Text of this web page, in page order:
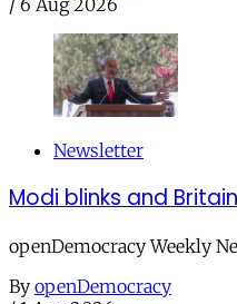
/ 6 Aug 2026
Newsletter
Modi blinks and
openDemocracy Weekly
By openDemocracy